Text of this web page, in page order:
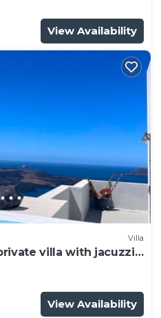
View Availability
Villa
villa with jacuzzi
volcano
View Availability